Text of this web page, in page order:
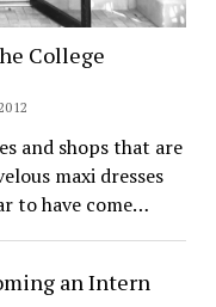
College
and shops that are
maxi dresses
to have come…
an Intern